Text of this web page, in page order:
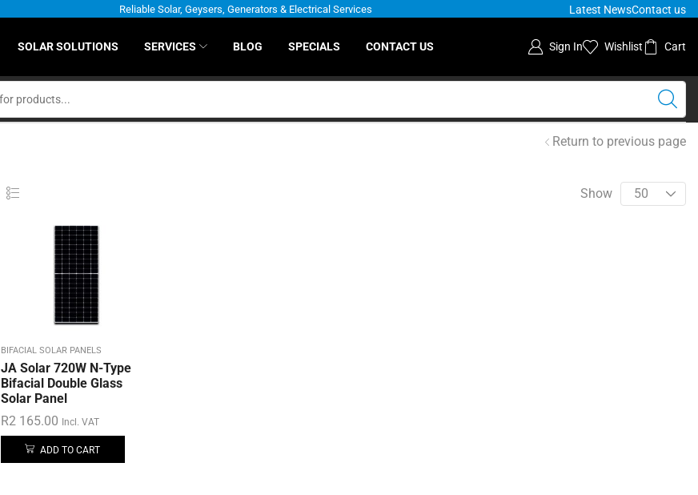
Reliable Solar, Geysers, Generators & Electrical Services Latest NewsContact us
SOLAR SOLUTIONS SERVICES BLOG SPECIALS CONTACT US Sign In Wishlist Cart
Return to previous page
Show
BIFACIAL SOLAR PANELS
JA Solar 720W N-Type
Bifacial Double Glass
Solar Panel
R2 165.00 Incl. VAT
ADD TO CART